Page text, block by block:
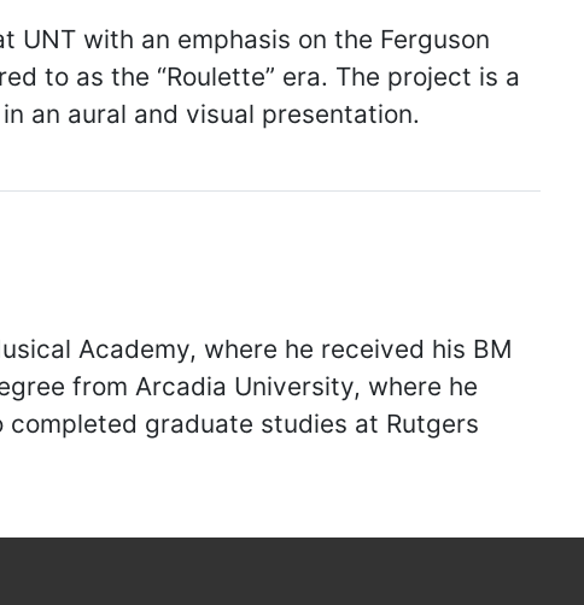
UNT with an emphasis on the Ferguson
to as the “Roulette” era. The project is a
an aural and visual presentation.
Academy, where he received his BM
from Arcadia University, where he
graduate studies at Rutgers